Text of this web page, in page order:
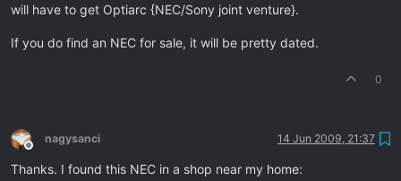
will have to get Optiarc {NEC/Sony joint venture}.
If you do find an NEC for sale, it will be pretty dated.
0
Offline
nagysanci 14 Jun 2009, 21:37
Thanks. I found this NEC in a shop near my home: